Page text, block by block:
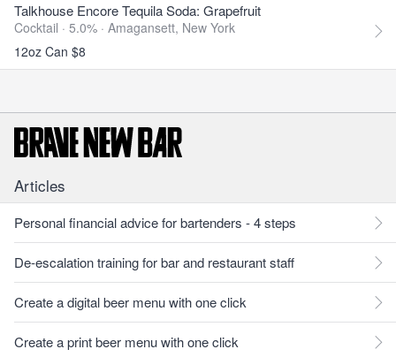
Talkhouse Encore Tequila Soda: Grapefruit
Cocktail · 5.0% · Amagansett, New York
12oz Can $8
Articles
Personal financial advice for bartenders - 4 steps
De-escalation training for bar and restaurant staff
Create a digital beer menu with one click
Create a print beer menu with one click